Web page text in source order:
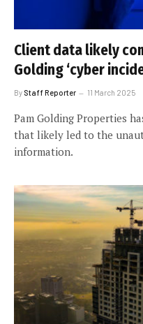
Client data likely
Golding ‘cyber
By Staff Reporter 11 March 2025
Pam Golding Properties
that likely led to the
information.